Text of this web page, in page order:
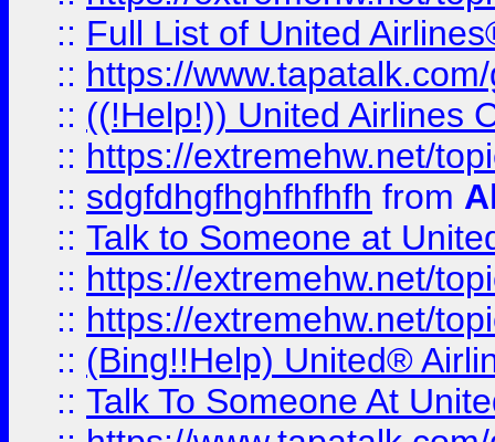
:: Full List of United
:: https://
:: ((!Help!)) United Airlines
:: https://extremehw.net/
:: sdgfdhgfhghfhfhfh from
:: Talk to Someone at
:: https://extremehw.net/
:: https://extremehw.net/
:: (Bing!!Help) United®
:: Talk To Someone At